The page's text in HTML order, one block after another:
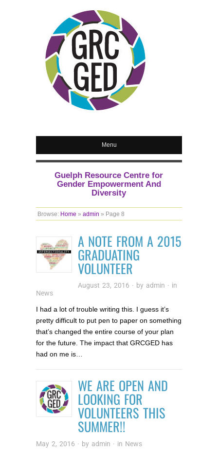
Menu
Guelph Resource Centre for
Gender Empowerment And
Diversity
Browse: Home » admin » Page 8
A NOTE FROM A 2015
GRADUATING
VOLUNTEER
August 23, 2016 · by admin · in
News
I had a lot of trouble writing this. I guess it’s
pretty difficult to put pen to paper on something
that’s changed the entire course of your plan
for the future. The impact that GRCGED has
had on me is…
WE ARE OPEN AND
LOOKING FOR
VOLUNTEERS THIS
SUMMER!!
May 2, 2016 · by admin · in News